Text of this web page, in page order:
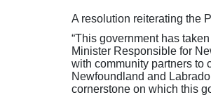
A resolution reiterating the
“This government has
Minister Responsible for
with community partners to
Newfoundland and
cornerstone on which this